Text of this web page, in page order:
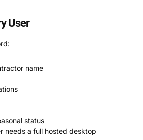
User
name
status
needs a full hosted desktop